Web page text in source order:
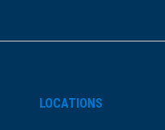
LOCATIONS